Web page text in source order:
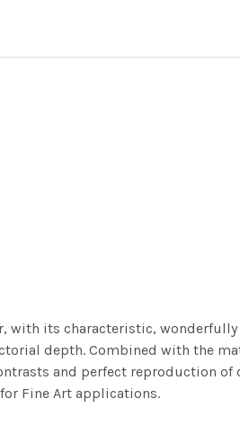
with its characteristic,
depth. Combined with the
and perfect reproduction of
Fine Art applications.